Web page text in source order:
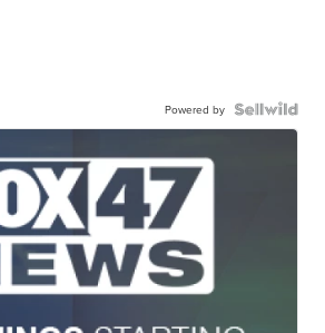
Powered by